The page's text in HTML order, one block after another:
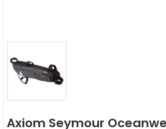
Axiom Seymour